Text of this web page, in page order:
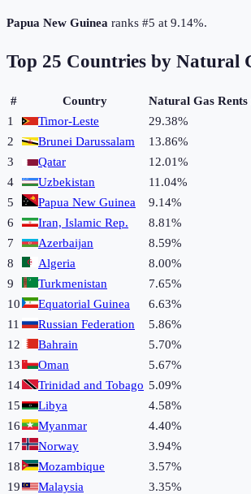
Papua New Guinea ranks #5 at 9.14%.
Top 25 Countries by Natural
# Country Natural Gas
1
Timor-Leste 29.38%
2
Brunei Darussalam 13.86%
3
Qatar 12.01%
4
Uzbekistan 11.04%
5
Papua New Guinea 9.14%
6
Iran, Islamic Rep. 8.81%
7
Azerbaijan 8.59%
8
Algeria 8.00%
9
Turkmenistan 7.65%
10
Equatorial Guinea 6.63%
11
Russian Federation 5.86%
12
Bahrain 5.70%
13
Oman 5.67%
14
Trinidad and Tobago 5.09%
15
Libya 4.58%
16
Myanmar 4.40%
17
Norway 3.94%
18
Mozambique 3.57%
19
Malaysia 3.35%